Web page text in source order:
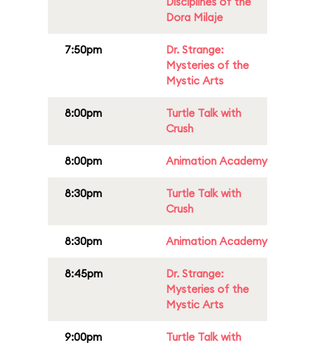
Dora Milaje
7:50pm
Dr. Strange:
Mysteries of the
Mystic Arts
8:00pm
Turtle Talk with
Crush
8:00pm Animation Academy
8:30pm
Turtle Talk with
Crush
8:30pm Animation Academy
8:45pm
Dr. Strange:
Mysteries of the
Mystic Arts
9:00pm
Turtle Talk with